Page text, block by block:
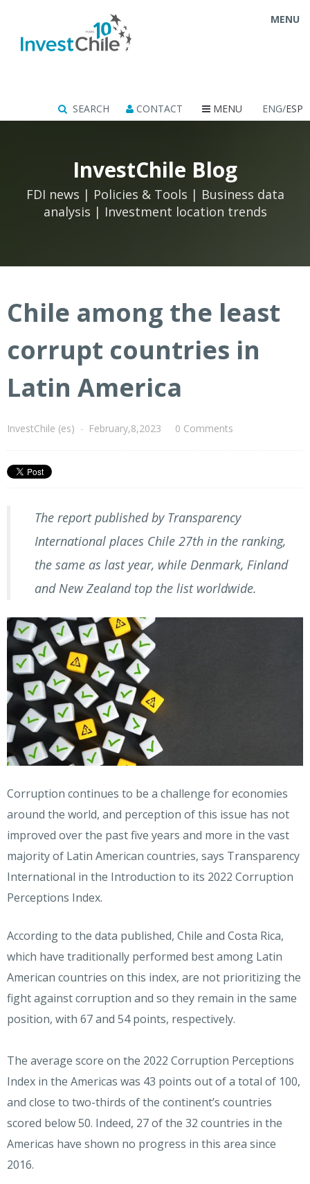
SEARCH CONTACT
MENU
MENU ENG/ESP
InvestChile Blog
FDI news | Policies & Tools | Business data
analysis | Investment location trends
Chile among the least
corrupt countries in
Latin America
InvestChile (es) - February,8,2023 0 Comments
The report published by Transparency
International places Chile 27th in the ranking,
the same as last year, while Denmark, Finland
and New Zealand top the list worldwide.
Corruption continues to be a challenge for economies
around the world, and perception of this issue has not
improved over the past five years and more in the vast
majority of Latin American countries, says Transparency
International in the Introduction to its 2022 Corruption
Perceptions Index.
According to the data published, Chile and Costa Rica,
which have traditionally performed best among Latin
American countries on this index, are not prioritizing the
fight against corruption and so they remain in the same
position, with 67 and 54 points, respectively.
The average score on the 2022 Corruption Perceptions
Index in the Americas was 43 points out of a total of 100,
and close to two-thirds of the continent’s countries
scored below 50. Indeed, 27 of the 32 countries in the
Americas have shown no progress in this area since
2016.